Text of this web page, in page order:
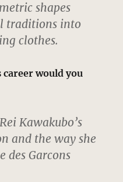
shapes
traditions into
clothes.
career would you
Kawakubo’s
and the way she
des Garcons